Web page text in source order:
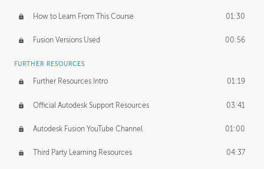
Form Continuity 02:48
Class A vs B Surfaces 01:50
The Periodic Table of Form 04:00
Tick-Tock Model 02:24
How to Learn From This Course 01:30
Fusion Versions Used 00:56
FURTHER RESOURCES
Further Resources Intro 01:19
Official Autodesk Support Resources 03:41
Autodesk Fusion YouTube Channel 01:00
Third Party Learning Resources 04:37